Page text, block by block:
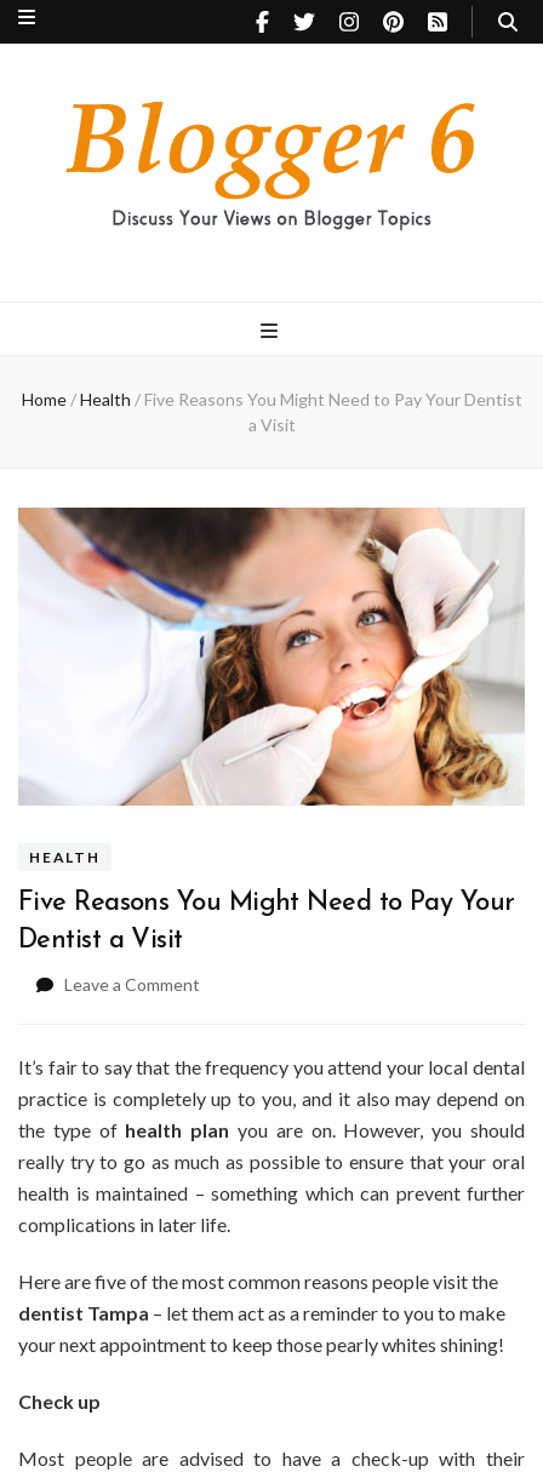
Home / Health / Five Reasons You Might Need to Pay Your Dentist
a Visit
HEALTH
Five Reasons You Might Need to Pay Your
Dentist a Visit
Leave a Comment
You
Might
Need
to
Pay
Your
a
It’s fair to say that the frequency you attend your local dental
practice is completely up to you, and it also may depend on
the type of health plan you are on. However, you should
really try to go as much as possible to ensure that your oral
health is maintained – something which can prevent further
complications in later life.
Here are five of the most common reasons people visit the
dentist Tampa – let them act as a reminder to you to make
your next appointment to keep those pearly whites shining!
Check up
Most people are advised to have a check-up with their